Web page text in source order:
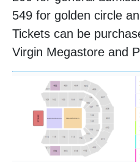
549 for golden circle
Tickets can be
Virgin Megastore and